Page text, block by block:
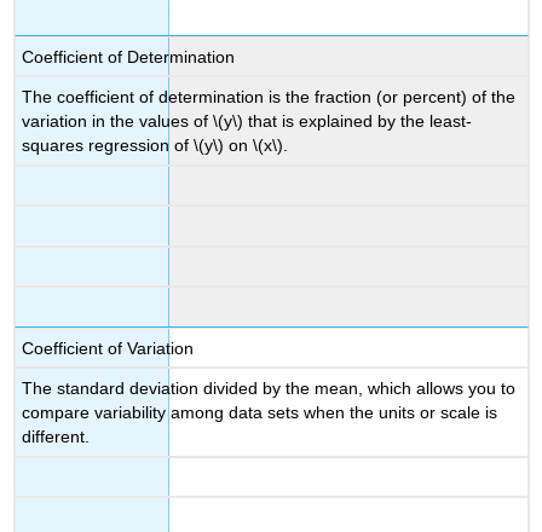
Coefficient of Determination
The coefficient of determination is the fraction (or percent) of the
variation in the values of \(y\) that is explained by the least-
squares regression of \(y\) on \(x\).
Coefficient of Variation
The standard deviation divided by the mean, which allows you to
compare variability among data sets when the units or scale is
different.